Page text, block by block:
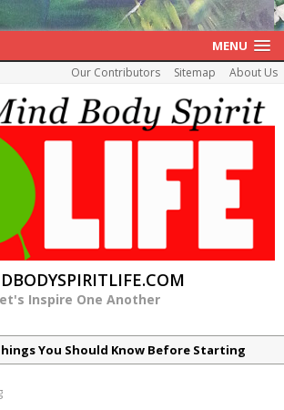
MENU
Our Contributors Sitemap About Us
Inspire One Another
You Should Know Before Starting
Peptide ARA-290 is Promising for